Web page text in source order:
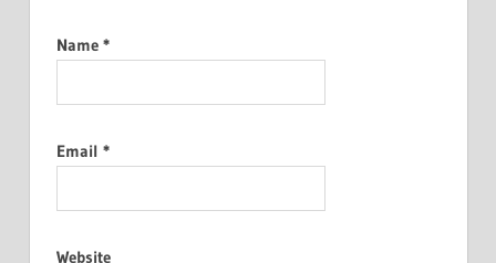
Name *
Email *
Website